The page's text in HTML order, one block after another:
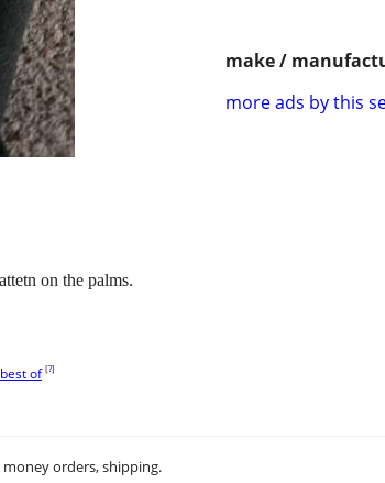
make /
more ads by this
on the palms.
best of [?]
money orders, shipping.